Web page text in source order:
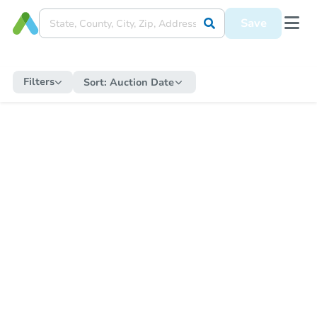
Save
Filters Sort: Auction Date